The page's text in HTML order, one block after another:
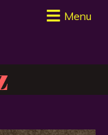
Menu